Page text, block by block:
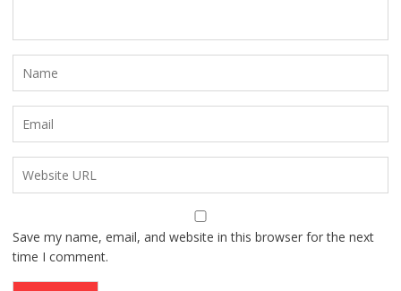
Save my name, email, and website in this browser for the next
time I comment.